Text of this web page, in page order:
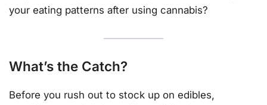
your eating patterns after using cannabis?
What’s the Catch?
Before you rush out to stock up on edibles,